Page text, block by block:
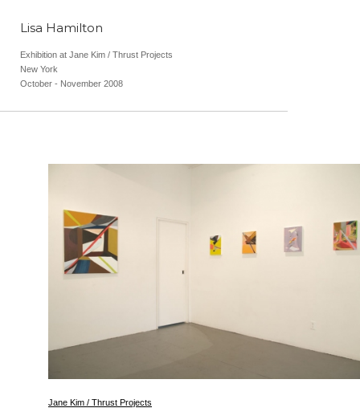
Lisa Hamilton
Exhibition at Jane Kim / Thrust Projects
New York
October - November 2008
Jane Kim / Thrust Projects